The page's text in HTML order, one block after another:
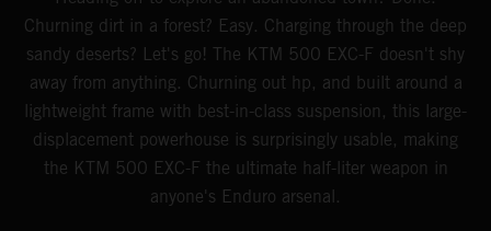
Churning dirt in a forest? Easy. Charging through the deep
sandy deserts? Let's go! The KTM 500 EXC-F doesn't shy
away from anything. Churning out hp, and built around a
lightweight frame with best-in-class suspension, this large-
displacement powerhouse is surprisingly usable, making
the KTM 500 EXC-F the ultimate half-liter weapon in
anyone's Enduro arsenal.